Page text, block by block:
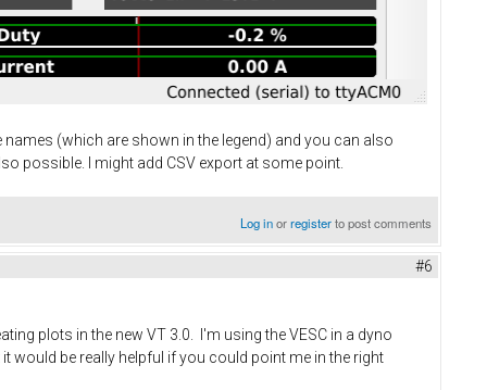
(which are shown in the legend) and you can also
possible. I might add CSV export at some point.
Log inorregisterto post comments
#6
plots in the new VT 3.0. I'm using the VESC in a dyno
would be really helpful if you could point me in the right